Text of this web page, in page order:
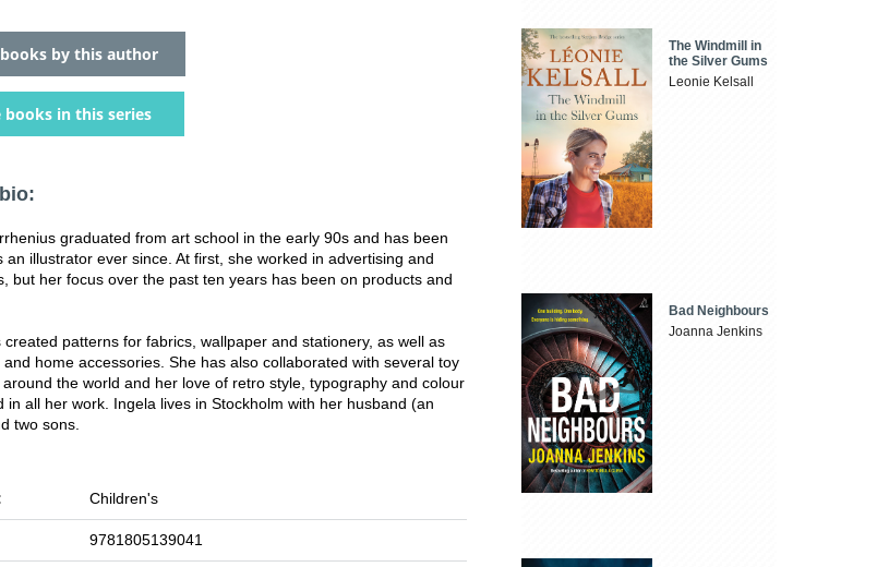
by this author
books in this series
graduated from art school in the early 90s and has been
an illustrator ever since. At first, she worked in advertising and
but her focus over the past ten years has been on products and
created patterns for fabrics, wallpaper and stationery, as well as
and home accessories. She has also collaborated with several toy
the world and her love of retro style, typography and colour
in all her work. Ingela lives in Stockholm with her husband (an
two sons.
Children's
9781805139041
The Windmill in
the Silver Gums
Leonie Kelsall
Bad Neighbours
Joanna Jenkins